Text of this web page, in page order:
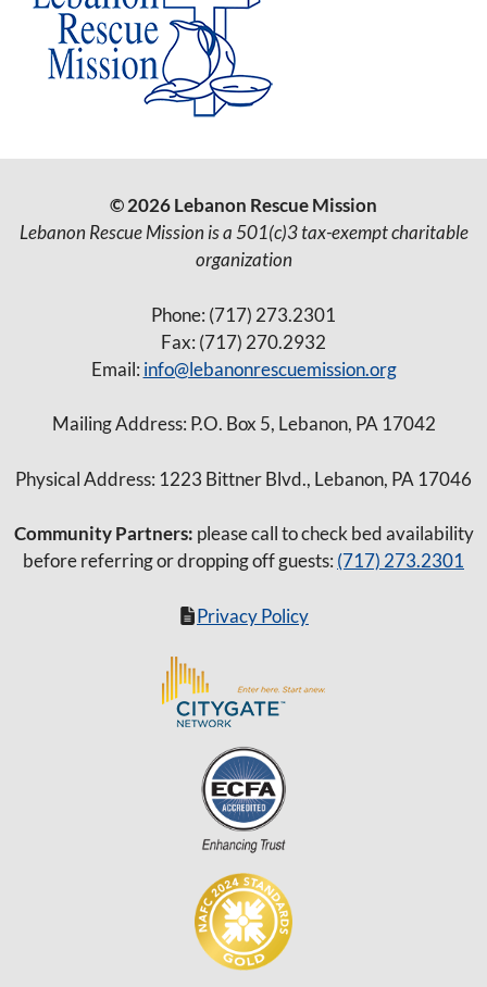
© 2026 Lebanon Rescue Mission
Lebanon Rescue Mission is a 501(c)3 tax-exempt charitable
organization
Phone: (717) 273.2301
Fax: (717) 270.2932
Email: info@lebanonrescuemission.org
Mailing Address: P.O. Box 5, Lebanon, PA 17042
Physical Address: 1223 Bittner Blvd., Lebanon, PA 17046
Community Partners: please call to check bed availability
before referring or dropping off guests: (717) 273.2301
Privacy Policy